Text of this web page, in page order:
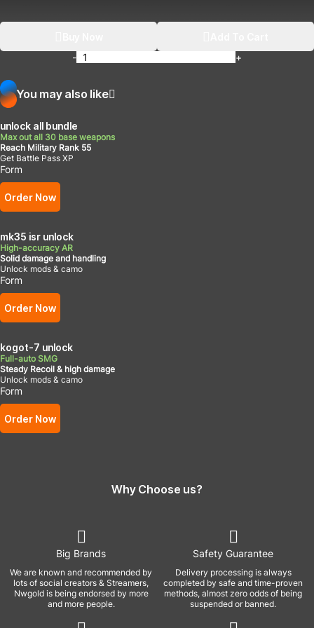
You may also like
unlock all bundle
Max out all 30 base weapons
Reach Military Rank 55
Get Battle Pass XP
Form
Order Now
mk35 isr unlock
High-accuracy AR
Solid damage and handling
Unlock mods & camo
Form
Order Now
kogot-7 unlock
Full-auto SMG
Steady Recoil & high damage
Unlock mods & camo
Form
Order Now
-
+
Why Choose us?
Big Brands
We are known and recommended by
lots of social creators & Streamers,
Nwgold is being endorsed by more
and more people.
Safety Guarantee
Delivery processing is always
completed by safe and time-proven
methods, almost zero odds of being
suspended or banned.